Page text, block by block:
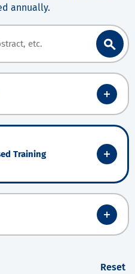
annually.
Training
Reset